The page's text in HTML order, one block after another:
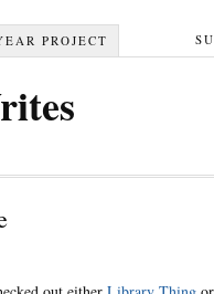
PROJECT